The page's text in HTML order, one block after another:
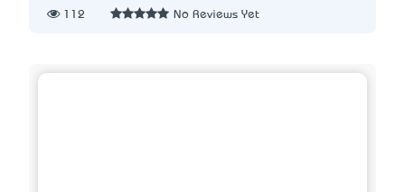
112 No Reviews Yet